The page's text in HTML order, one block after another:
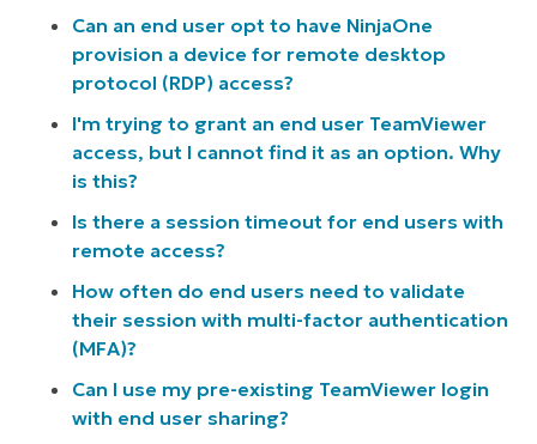
Can an end user opt to have NinjaOne
provision a device for remote desktop
protocol (RDP) access?
I'm trying to grant an end user TeamViewer
access, but I cannot find it as an option. Why
is this?
Is there a session timeout for end users with
remote access?
How often do end users need to validate
their session with multi-factor authentication
(MFA)?
Can I use my pre-existing TeamViewer login
with end user sharing?